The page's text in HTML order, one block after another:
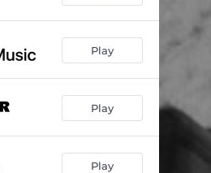
Play
Play
Play